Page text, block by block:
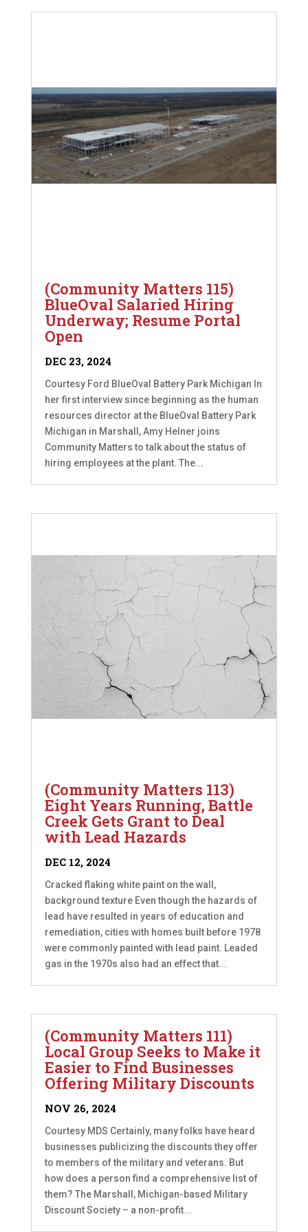
(Community Matters 115)
BlueOval Salaried Hiring
Underway; Resume Portal
Open
DEC 23, 2024
Courtesy Ford BlueOval Battery Park Michigan In
her first interview since beginning as the human
resources director at the BlueOval Battery Park
Michigan in Marshall, Amy Helner joins
Community Matters to talk about the status of
hiring employees at the plant. The...
(Community Matters 113)
Eight Years Running, Battle
Creek Gets Grant to Deal
with Lead Hazards
DEC 12, 2024
Cracked flaking white paint on the wall,
background texture Even though the hazards of
lead have resulted in years of education and
remediation, cities with homes built before 1978
were commonly painted with lead paint. Leaded
gas in the 1970s also had an effect that...
(Community Matters 111)
Local Group Seeks to Make it
Easier to Find Businesses
Offering Military Discounts
NOV 26, 2024
Courtesy MDS Certainly, many folks have heard
businesses publicizing the discounts they offer
to members of the military and veterans. But
how does a person find a comprehensive list of
them? The Marshall, Michigan-based Military
Discount Society – a non-profit...